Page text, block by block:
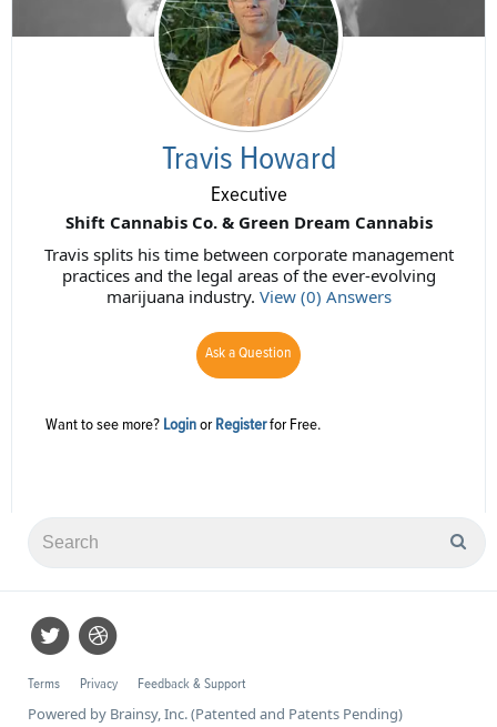
Travis Howard
Executive
Shift Cannabis Co. & Green Dream Cannabis
Travis splits his time between corporate management
practices and the legal areas of the ever-evolving
marijuana industry. View (0) Answers
Ask a Question
Want to see more? Login or Registerfor Free.
Terms Privacy Feedback & Support
Powered by Brainsy, Inc. (Patented and Patents Pending)